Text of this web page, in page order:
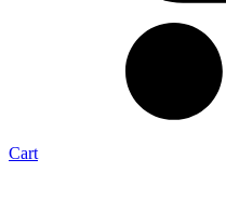
Cart